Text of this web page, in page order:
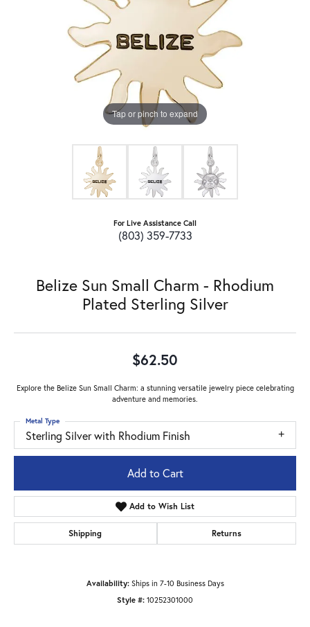
Tap or pinch to expand
For Live Assistance Call
(803) 359-7733
Belize Sun Small Charm - Rhodium
Plated Sterling Silver
$62.50
Explore the Belize Sun Small Charm: a stunning versatile jewelry piece celebrating
adventure and memories.
Sterling Silver with Rhodium Finish
Metal Type
Add to Cart
Add to Wish List
Shipping Returns
Availability: Ships in 7-10 Business Days
Style #: 10252301000